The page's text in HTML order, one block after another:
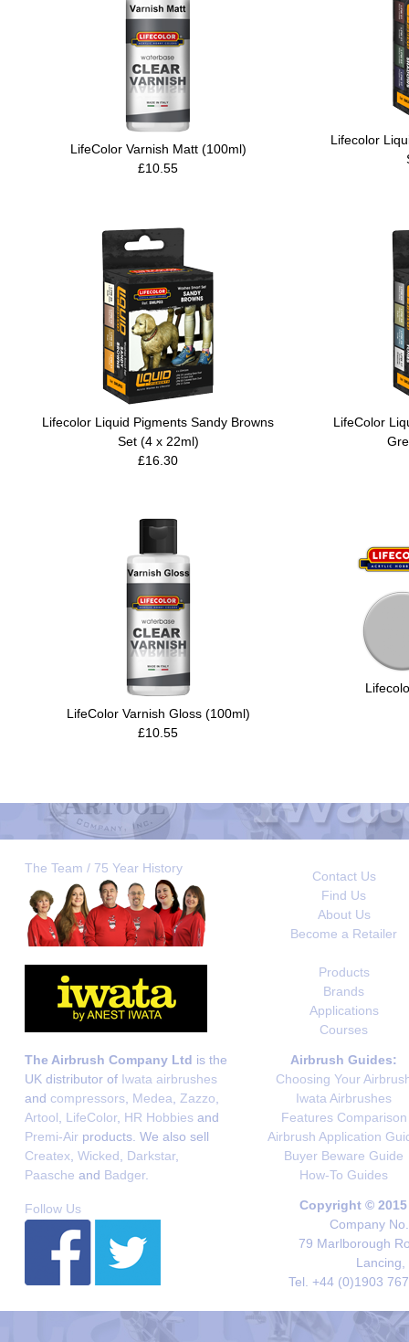
LifeColor Varnish Matt (100ml)
£10.55
Lifecolor
Lifecolor Liquid Pigments Sandy Browns
Set (4 x 22ml)
£16.30
LifeColor
LifeColor Varnish Gloss (100ml)
£10.55
The Team / 75 Year History
Contact Us
Find Us
About Us
Become a Retailer
Products
Brands
Applications
Courses
The Airbrush Company Ltd is the
UK distributor of Iwata airbrushes
and compressors Medea Zazzo
Artool
LifeColor, HR Hobbies and
Premi-Air products. We also sell
Createx Wicked Darkstar,
Paasche and Badger.
Airbrush Guides:
Choosing Your
Iwata Airbrushes
Features Comparison
Airbrush Application
Buyer Beware Guide
How-To Guides
Follow Us
Copyright ©
Company
79 Marlborough
Lancing,
Tel. +44 (0)1903